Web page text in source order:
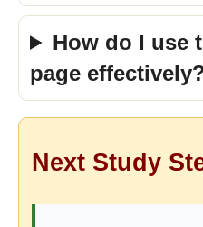
How do I use
page
Next Study